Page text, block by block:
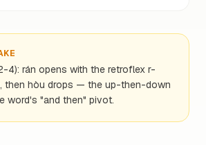
4): rán opens with the retroflex r-
then hòu drops — the up-then-down
word's "and then" pivot.